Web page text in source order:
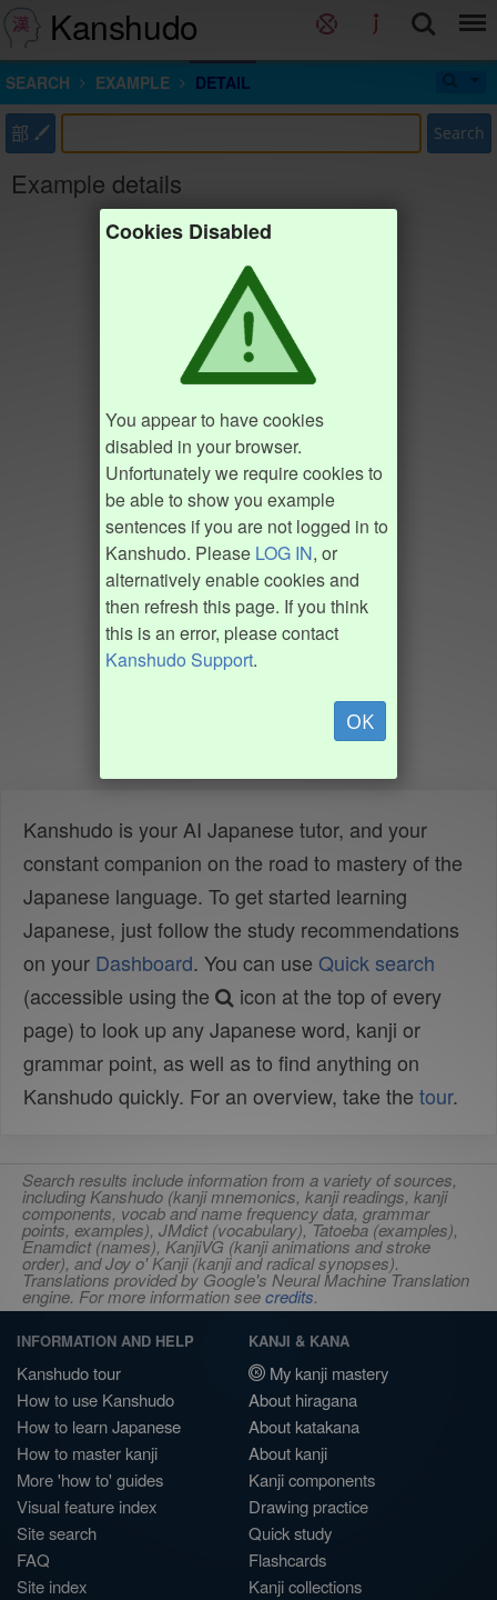
Kanshudo
SEARCH EXAMPLE DETAIL
部 Search
Example details
Cookies Disabled
You appear to have cookies
disabled in your browser.
Unfortunately we require cookies to
be able to show you example
sentences if you are not logged in to
Kanshudo. Please LOG IN, or
alternatively enable cookies and
then refresh this page. If you think
this is an error, please contact
Kanshudo Support.
OK
Kanshudo is your AI Japanese tutor, and your
constant companion on the road to mastery of the
Japanese language. To get started learning
Japanese, just follow the study recommendations
on your Dashboard. You can use Quick search
(accessible using the
icon at the top of every
page) to look up any Japanese word, kanji or
grammar point, as well as to find anything on
Kanshudo quickly. For an overview, take the tour.
Search results include information from a variety of sources,
including Kanshudo (kanji mnemonics, kanji readings, kanji
components, vocab and name frequency data, grammar
points, examples), JMdict (vocabulary), Tatoeba (examples),
Enamdict (names), KanjiVG (kanji animations and stroke
order), and Joy o' Kanji (kanji and radical synopses).
Translations provided by Google's Neural Machine Translation
engine. For more information seecredits.
INFORMATION AND HELP
Kanshudo tour
How to use Kanshudo
How to learn Japanese
How to master kanji
More 'how to' guides
Visual feature index
Site search
FAQ
Site index
KANJI & KANA
My kanji mastery
About hiragana
About katakana
About kanji
Kanji components
Drawing practice
Quick study
Flashcards
Kanji collections